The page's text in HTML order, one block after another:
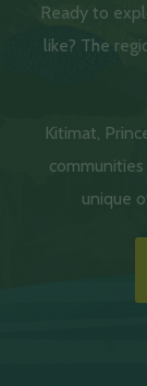
Ready to
like? The
Kitimat,
unique